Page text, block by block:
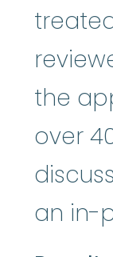
the
over
an in-